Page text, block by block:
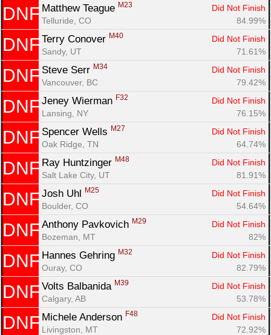
DNF Matthew Teague M23
Did Not Finish
Telluride, CO
84.99%
DNF Terry Conover M40
Did Not Finish
Sandy, UT
71.61%
DNF Steve Serr M34
Did Not Finish
Vancouver, BC
79.42%
DNF Jeney Wierman F32
Did Not Finish
Lansing, NY
76.15%
DNF Spencer Wells M27
Did Not Finish
Oak Ridge, TN
64.74%
DNF Ray Huntzinger M48
Did Not Finish
Salt Lake City, UT
81.91%
DNF Josh Uhl M25
Did Not Finish
Boulder, CO
54.64%
DNF Anthony Pavkovich M29
Did Not Finish
Bozeman, MT
82%
DNF Hannes Gehring M32
Did Not Finish
Ouray, CO
82.79%
DNF Volts Balbanida M39
Did Not Finish
Calgary, AB
53.78%
DNF Michele Anderson F48
Did Not Finish
Livingston, MT
72.92%